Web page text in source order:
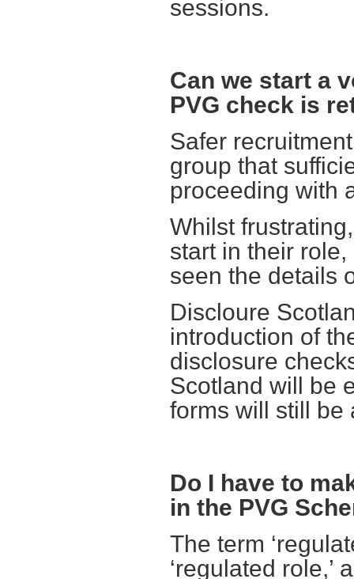
sessions.
Can we start a
PVG check is
Safer
group that
proceeding with
Whilst
start in their
seen the details
Discloure
introduction of
disclosure
Scotland will be
forms will still be
Do I have to
in the PVG
The term
‘regulated role,’